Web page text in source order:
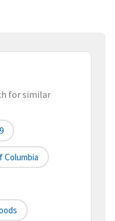
for similar
Columbia